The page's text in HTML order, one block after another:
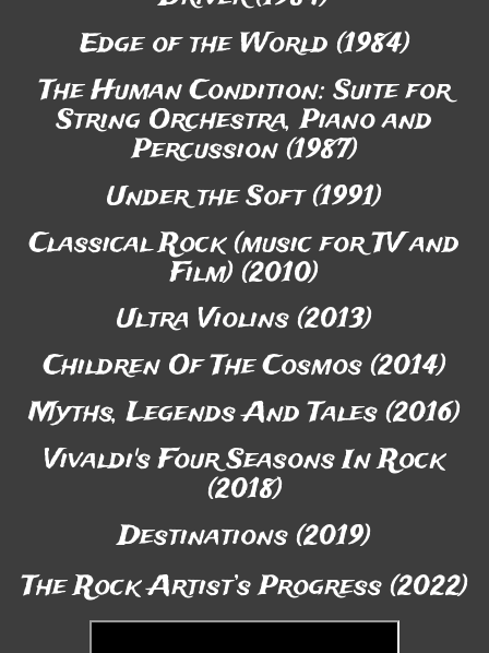
Edge of the World (1984)
The Human Condition: Suite for
String Orchestra, Piano and
Percussion (1987)
Under the Soft (1991)
Classical Rock (music for TV and
Film) (2010)
Ultra Violins (2013)
Children Of The Cosmos (2014)
Myths, Legends And Tales (2016)
Vivaldi's Four Seasons In Rock
(2018)
Destinations (2019)
The Rock Artist’s Progress (2022)